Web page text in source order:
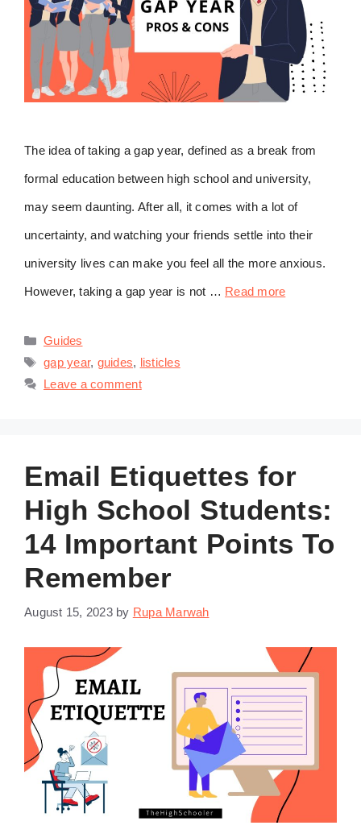
The idea of taking a gap year, defined as a break from
formal education between high school and university,
may seem daunting. After all, it comes with a lot of
uncertainty, and watching your friends settle into their
university lives can make you feel all the more anxious.
However, taking a gap year is not … Read more
Categories
Guides
Tags
gap year, guides, listicles
Leave a comment
Email Etiquettes for
High School Students:
14 Important Points To
Remember
August 15, 2023 by Rupa Marwah